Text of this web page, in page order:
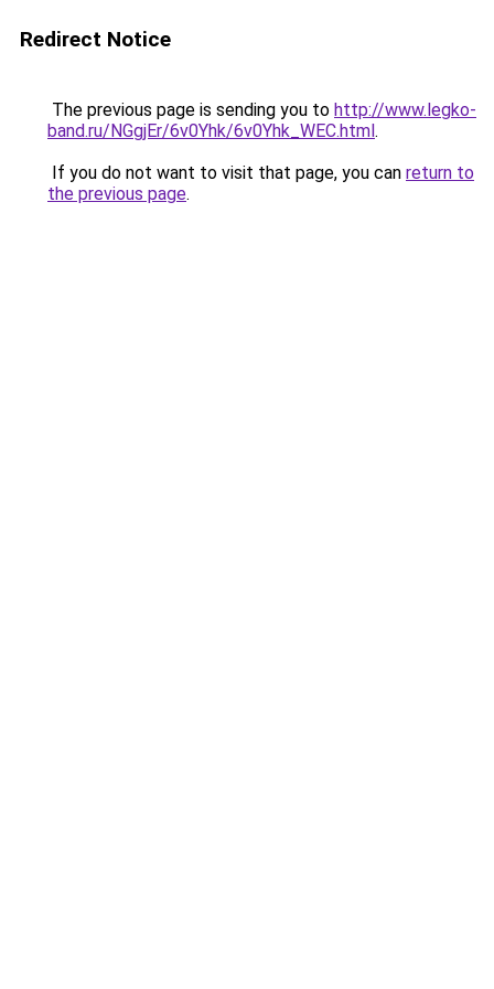
Redirect Notice
The previous page is sending you to http://www.legko-
band.ru/NGgjEr/6v0Yhk/6v0Yhk_WEC.html.
If you do not want to visit that page, you can return to
the previous page.